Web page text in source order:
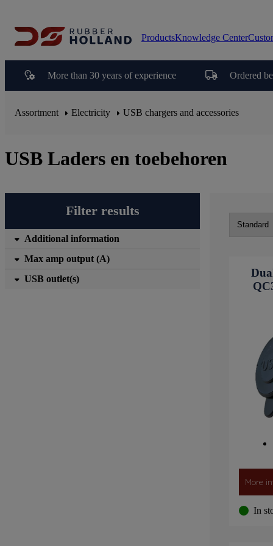
ProductsKnowledge Center
More than 30 years of experience Ordered
Assortment Electricity USB chargers and accessories
Filter results
Additional information
Max amp output (A)
USB outlet(s)
USB Laders en toebehoren
More
In